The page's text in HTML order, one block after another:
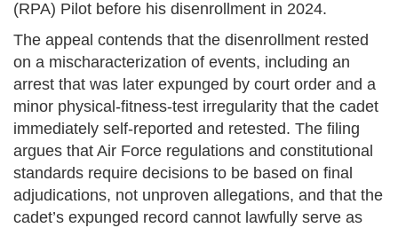
(RPA) Pilot before his disenrollment in 2024.
The appeal contends that the disenrollment rested
on a mischaracterization of events, including an
arrest that was later expunged by court order and a
minor physical-fitness-test irregularity that the cadet
immediately self-reported and retested. The filing
argues that Air Force regulations and constitutional
standards require decisions to be based on final
adjudications, not unproven allegations, and that the
cadet’s expunged record cannot lawfully serve as